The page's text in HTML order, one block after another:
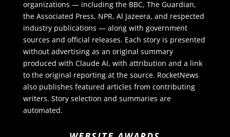
organizations — including the BBC, The Guardian,
the Associated Press, NPR, Al Jazeera, and respected
industry publications — along with government
sources and official releases. Each story is presented
without advertising as an original summary
produced with Claude AI, with attribution and a link
to the original reporting at the source. RocketNews
also publishes featured articles from contributing
writers. Story selection and summaries are
automated.